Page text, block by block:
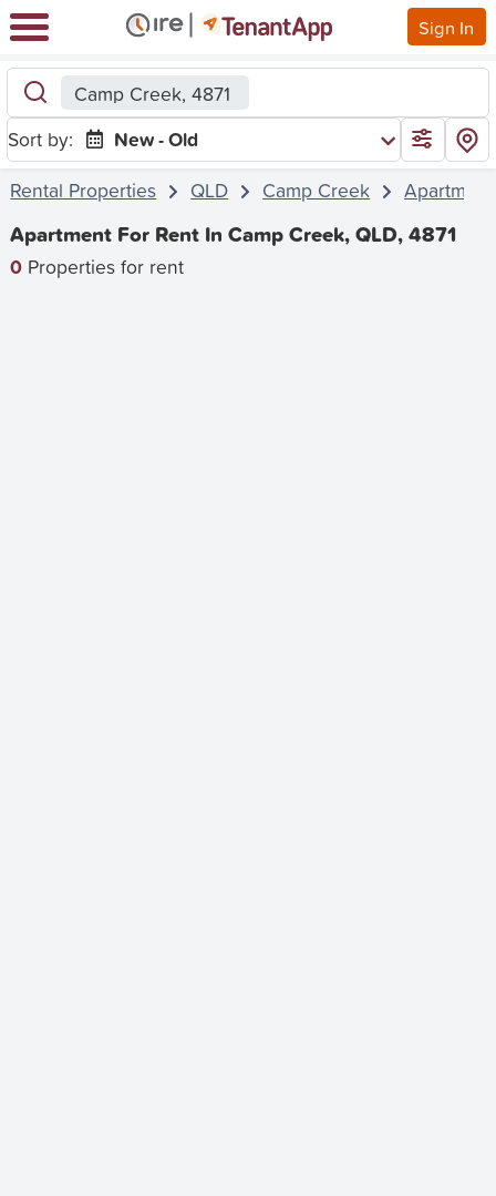
Sign In
Camp Creek, 4871
Sort by:
New - Old
Rental Properties
QLD Camp Creek Apartment
Apartment For Rent In Camp Creek, QLD, 4871
0 Properties for rent